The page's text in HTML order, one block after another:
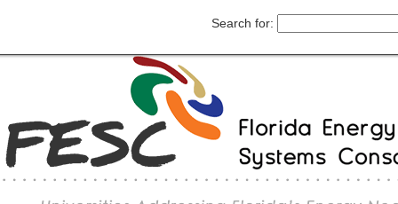
Search for: